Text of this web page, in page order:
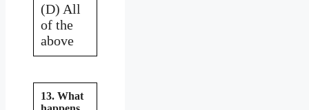
(D) All
of the
above
13. What